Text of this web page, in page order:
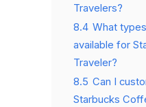
Travelers?
8.4 What
available for
Traveler?
8.5 Can I
Starbucks